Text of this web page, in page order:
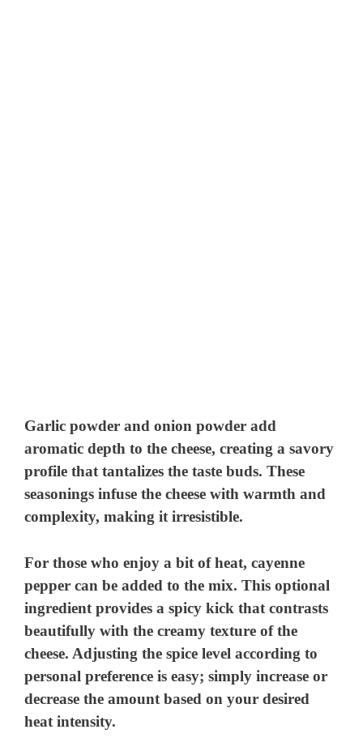
Garlic powder and onion powder add
aromatic depth to the cheese, creating a savory
profile that tantalizes the taste buds. These
seasonings infuse the cheese with warmth and
complexity, making it irresistible.
For those who enjoy a bit of heat, cayenne
pepper can be added to the mix. This optional
ingredient provides a spicy kick that contrasts
beautifully with the creamy texture of the
cheese. Adjusting the spice level according to
personal preference is easy; simply increase or
decrease the amount based on your desired
heat intensity.